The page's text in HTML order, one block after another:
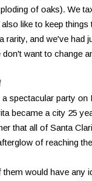
of oaks). We
like to keep
rarity, and we've had
don't want to change
spectacular party
became a city 25
that all of Santa
of reaching
would have any